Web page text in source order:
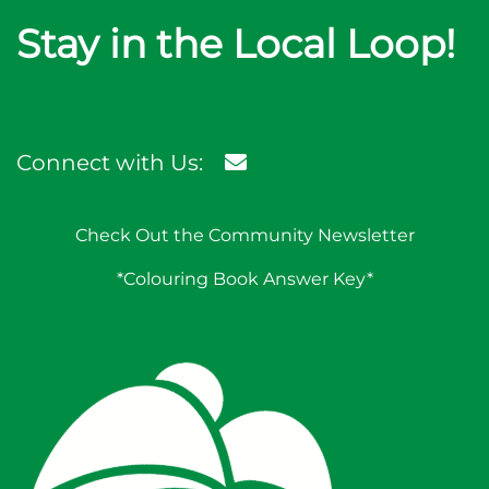
Stay in the Local Loop!
Connect with Us:
Check Out the Community Newsletter
*Colouring Book Answer Key*